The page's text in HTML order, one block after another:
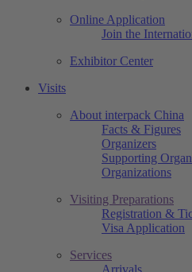
Online Application
Join the
Exhibitor Center
Visits
About interpack China
Facts & Figures
Organizers
Supporting
Organizations
Visiting Preparations
Registration &
Visa Application
Services
Arrivals